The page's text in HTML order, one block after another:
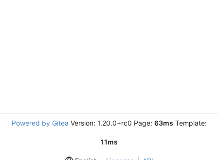
Powered by Gitea Version: 1.20.0+rc0 Page: 63ms Template:
11ms